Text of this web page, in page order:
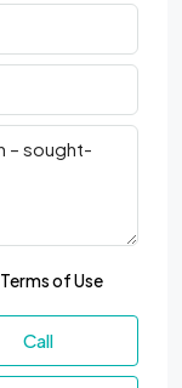
Terms of Use
Call